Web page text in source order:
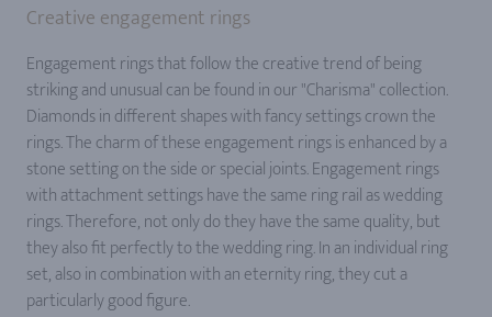
Creative engagement rings
Engagement rings that follow the creative trend of being
striking and unusual can be found in our "Charisma" collection.
Diamonds in different shapes with fancy settings crown the
rings. The charm of these engagement rings is enhanced by a
stone setting on the side or special joints. Engagement rings
with attachment settings have the same ring rail as wedding
rings. Therefore, not only do they have the same quality, but
they also fit perfectly to the wedding ring. In an individual ring
set, also in combination with an eternity ring, they cut a
particularly good figure.